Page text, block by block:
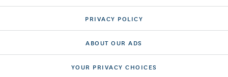
PRIVACY POLICY
ABOUT OUR ADS
YOUR PRIVACY CHOICES